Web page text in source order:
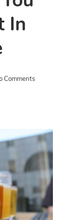
In
Comments